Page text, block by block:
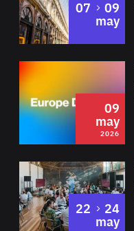
07 to
09
may
2026
09
may
2026
22 to
24
may